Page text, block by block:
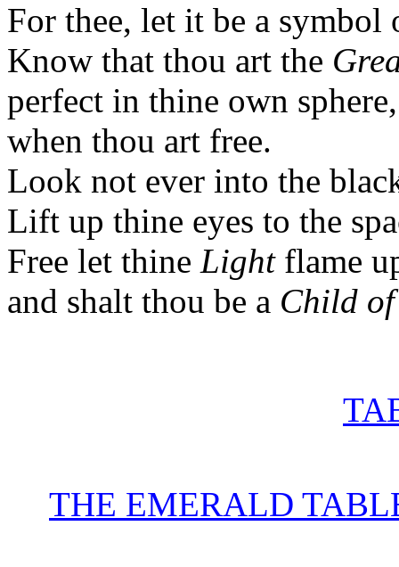
For thee, let it be a symbol
Know that thou art the
perfect in thine own sphere,
when thou art free.
Look not ever into the
Lift up thine eyes to the
Free let thine Lightflame
and shalt thou be a Child
THE EMERALD